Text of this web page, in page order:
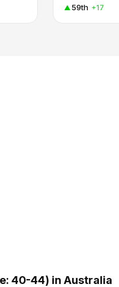
59th +17
40-44) in Australia